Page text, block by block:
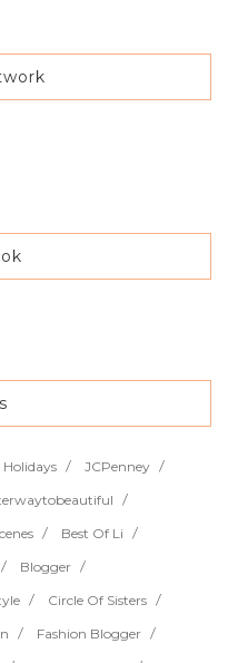
Holidays
JCPenney
Best Of Li
Blogger
Circle Of Sisters
Fashion Blogger